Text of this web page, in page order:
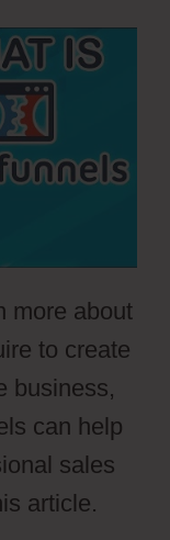
more about
to create
business,
can help
sales
article.